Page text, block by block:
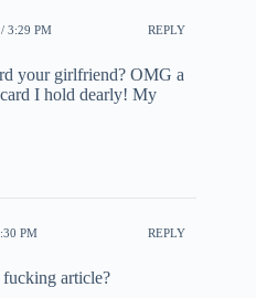
3:29 PM REPLY
your girlfriend? OMG a
I hold dearly! My
PM REPLY
article?